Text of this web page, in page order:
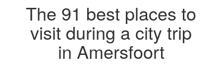
The 91 best places to
visit during a city trip
in Amersfoort